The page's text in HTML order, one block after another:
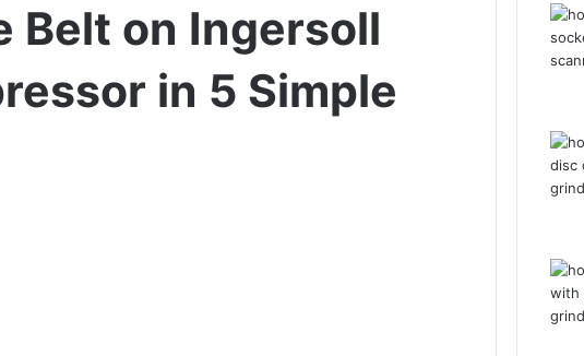
Belt on Ingersoll
in 5 Simple